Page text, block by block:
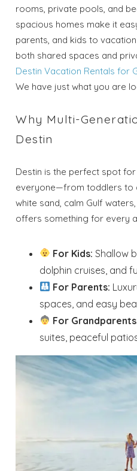
rooms, private pools, and
spacious homes make it
parents, and kids to
both shared spaces and
Destin Vacation Rentals for
We have just what you are
Why Multi-
Destin
Destin is the perfect spot
everyone—from toddlers to
white sand, calm Gulf
offers something for every
For Kids: Shallow
dolphin cruises, and
For Parents:
spaces, and easy
For
suites, peaceful